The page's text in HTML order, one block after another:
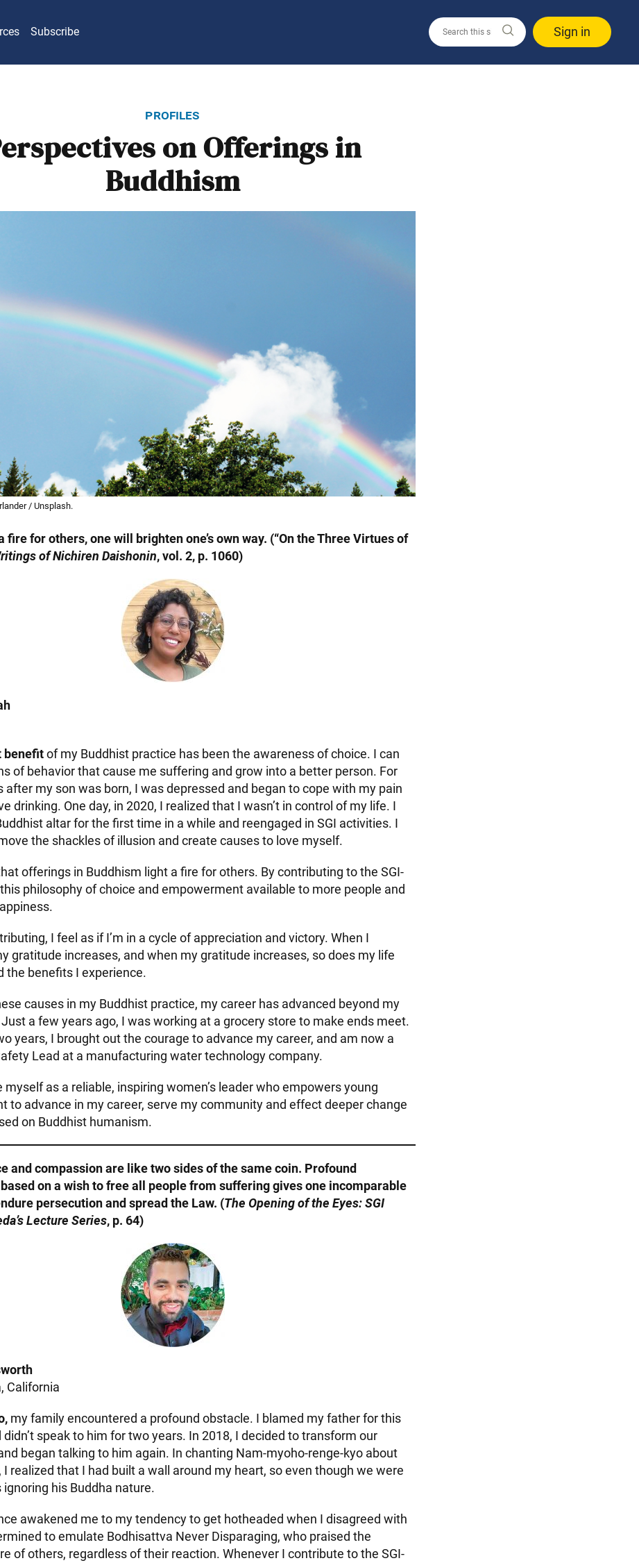
Subscribe Sign in
profiles
on Offerings in
Buddhism
/ Unsplash.
fire for others, one will brighten one’s own way. (“On the Three Virtues of
of Nichiren Daishonin, vol. 2, p. 1060)
benefitof my Buddhist practice has been the awareness of choice. I can
of behavior that cause me suffering and grow into a better person. For
after my son was born, I was depressed and began to cope with my pain
drinking. One day, in 2020, I realized that I wasn’t in control of my life. I
altar for the first time in a while and reengaged in SGI activities. I
the shackles of illusion and create causes to love myself.
offerings in Buddhism light a fire for others. By contributing to the SGI-
philosophy of choice and empowerment available to more people and
I feel as if I’m in a cycle of appreciation and victory. When I
gratitude increases, and when my gratitude increases, so does my life
the benefits I experience.
causes in my Buddhist practice, my career has advanced beyond my
a few years ago, I was working at a grocery store to make ends meet.
years, I brought out the courage to advance my career, and am now a
Lead at a manufacturing water technology company.
myself as a reliable, inspiring women’s leader who empowers young
to advance in my career, serve my community and effect deeper change
on Buddhist humanism.
and compassion are like two sides of the same coin. Profound
on a wish to free all people from suffering gives one incomparable
persecution and spread the Law. (The Opening of the Eyes: SGI
Lecture Series, p. 64)
California
my family encountered a profound obstacle. I blamed my father for this
speak to him for two years. In 2018, I decided to transform our
began talking to him again. In chanting Nam-myoho-renge-kyo about
realized that I had built a wall around my heart, so even though we were
ignoring his Buddha nature.
awakened me to my tendency to get hotheaded when I disagreed with
to emulate Bodhisattva Never Disparaging, who praised the
of others, regardless of their reaction. Whenever I contribute to the SGI-